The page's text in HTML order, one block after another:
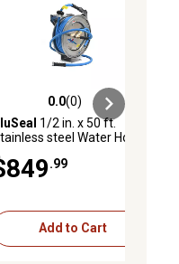
0.0 out of 5 stars with 0 reviews
0.0(0)
1/2 in. x 50 ft.
steel Water Hose
.99
Add to Cart